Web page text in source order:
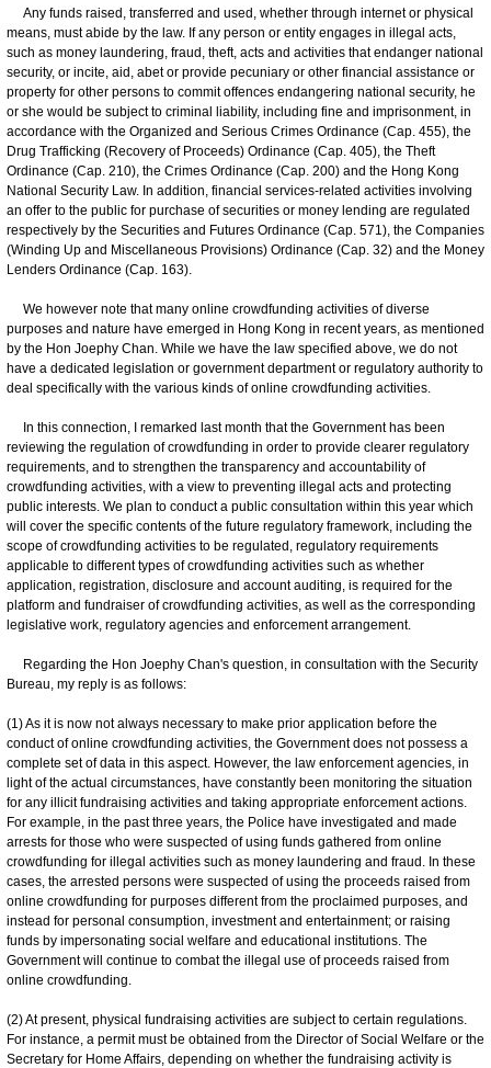
Any funds raised, transferred and used, whether through internet or physical
means, must abide by the law. If any person or entity engages in illegal acts,
such as money laundering, fraud, theft, acts and activities that endanger national
security, or incite, aid, abet or provide pecuniary or other financial assistance or
property for other persons to commit offences endangering national security, he
or she would be subject to criminal liability, including fine and imprisonment, in
accordance with the Organized and Serious Crimes Ordinance (Cap. 455), the
Drug Trafficking (Recovery of Proceeds) Ordinance (Cap. 405), the Theft
Ordinance (Cap. 210), the Crimes Ordinance (Cap. 200) and the Hong Kong
National Security Law. In addition, financial services-related activities involving
an offer to the public for purchase of securities or money lending are regulated
respectively by the Securities and Futures Ordinance (Cap. 571), the Companies
(Winding Up and Miscellaneous Provisions) Ordinance (Cap. 32) and the Money
Lenders Ordinance (Cap. 163).
We however note that many online crowdfunding activities of diverse
purposes and nature have emerged in Hong Kong in recent years, as mentioned
by the Hon Joephy Chan. While we have the law specified above, we do not
have a dedicated legislation or government department or regulatory authority to
deal specifically with the various kinds of online crowdfunding activities.
In this connection, I remarked last month that the Government has been
reviewing the regulation of crowdfunding in order to provide clearer regulatory
requirements, and to strengthen the transparency and accountability of
crowdfunding activities, with a view to preventing illegal acts and protecting
public interests. We plan to conduct a public consultation within this year which
will cover the specific contents of the future regulatory framework, including the
scope of crowdfunding activities to be regulated, regulatory requirements
applicable to different types of crowdfunding activities such as whether
application, registration, disclosure and account auditing, is required for the
platform and fundraiser of crowdfunding activities, as well as the corresponding
legislative work, regulatory agencies and enforcement arrangement.
Regarding the Hon Joephy Chan's question, in consultation with the Security
Bureau, my reply is as follows:
(1) As it is now not always necessary to make prior application before the
conduct of online crowdfunding activities, the Government does not possess a
complete set of data in this aspect. However, the law enforcement agencies, in
light of the actual circumstances, have constantly been monitoring the situation
for any illicit fundraising activities and taking appropriate enforcement actions.
For example, in the past three years, the Police have investigated and made
arrests for those who were suspected of using funds gathered from online
crowdfunding for illegal activities such as money laundering and fraud. In these
cases, the arrested persons were suspected of using the proceeds raised from
online crowdfunding for purposes different from the proclaimed purposes, and
instead for personal consumption, investment and entertainment; or raising
funds by impersonating social welfare and educational institutions. The
Government will continue to combat the illegal use of proceeds raised from
online crowdfunding.
(2) At present, physical fundraising activities are subject to certain regulations.
For instance, a permit must be obtained from the Director of Social Welfare or the
Secretary for Home Affairs, depending on whether the fundraising activity is